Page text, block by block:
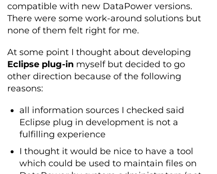
compatible with new DataPower versions.
There were some work-around solutions but
none of them felt right for me.
At some point I thought about developing
Eclipse plug-in myself but decided to go
other direction because of the following
reasons:
all information sources I checked said
Eclipse plug in development is not a
fulfilling experience
I thought it would be nice to have a tool
which could be used to maintain files on